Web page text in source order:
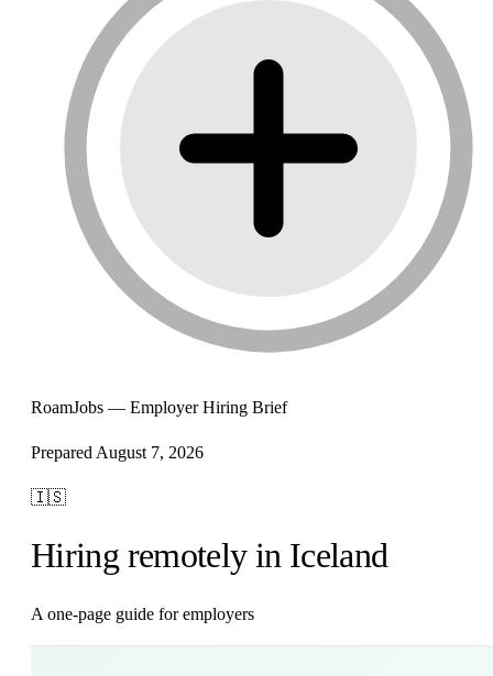
RoamJobs — Employer Hiring Brief
Prepared August 7, 2026
🇮🇸
Hiring remotely in Iceland
A one-page guide for employers